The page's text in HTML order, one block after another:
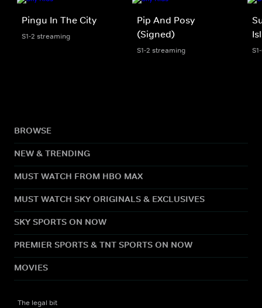
Pingu In The City
S1-2 streaming
Pip And Posy
(Signed)
S1-2 streaming
BROWSE
NEW & TRENDING
MUST WATCH FROM HBO MAX
MUST WATCH SKY ORIGINALS & EXCLUSIVES
SKY SPORTS ON NOW
PREMIER SPORTS & TNT SPORTS ON NOW
MOVIES
The legal bit